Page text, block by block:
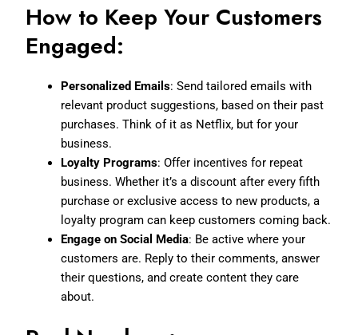
How to Keep Your Customers
Engaged:
Personalized Emails: Send tailored emails with
relevant product suggestions, based on their past
purchases. Think of it as Netflix, but for your
business.
Loyalty Programs: Offer incentives for repeat
business. Whether it’s a discount after every fifth
purchase or exclusive access to new products, a
loyalty program can keep customers coming back.
Engage on Social Media: Be active where your
customers are. Reply to their comments, answer
their questions, and create content they care
about.